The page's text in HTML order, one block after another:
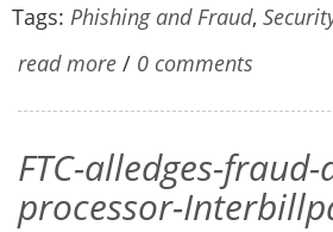
Tags: Phishing and Fraud,
read more / 0 comments
FTC-alledges-
processor-